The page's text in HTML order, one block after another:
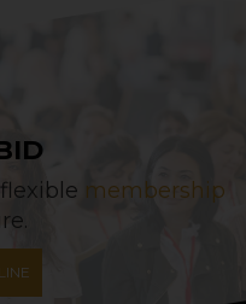
membership